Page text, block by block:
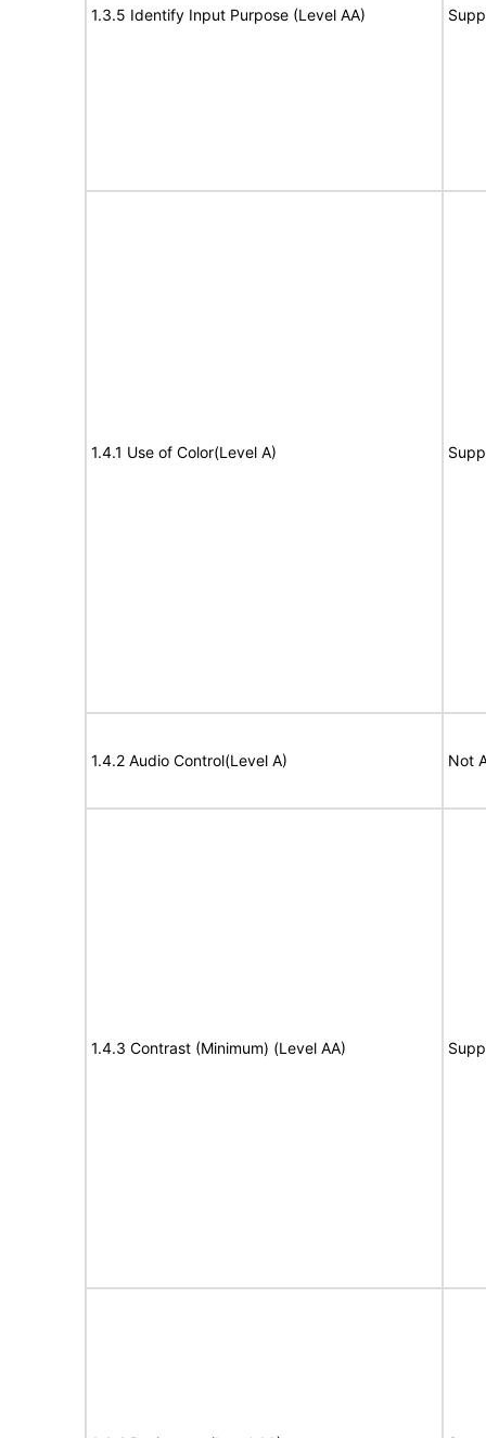
1.3.5 Identify Input Purpose (Level AA)
1.4.1 Use of Color(Level A)
1.4.2 Audio Control(Level A) Not
1.4.3 Contrast (Minimum) (Level AA)